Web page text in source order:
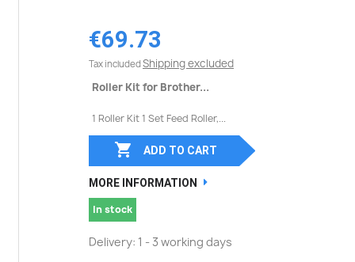
€69.73
Tax included Shipping excluded
Roller Kit for Brother...
1 Roller Kit 1 Set Feed Roller,...
 ADD TO CART
MORE INFORMATION
In stock
Delivery: 1 - 3 working days